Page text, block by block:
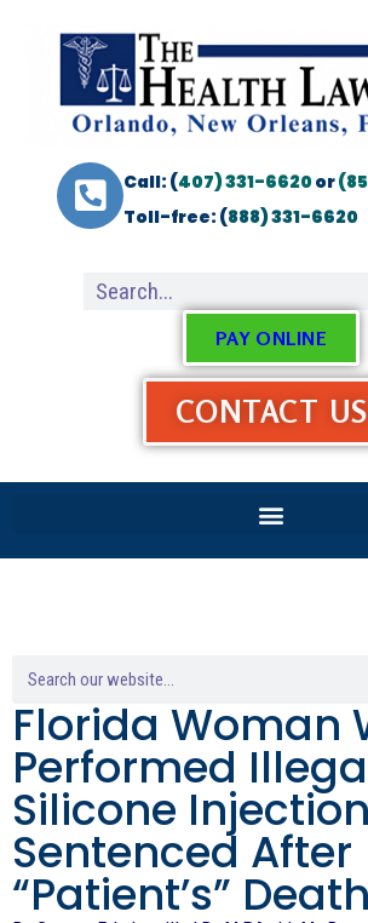
Call: (407) 331-6620or
Toll-free: (888) 331-6620
PAY ONLINE
CONTACT US
Florida Woman
Performed
Silicone
Sentenced After
“Patient’s” Death